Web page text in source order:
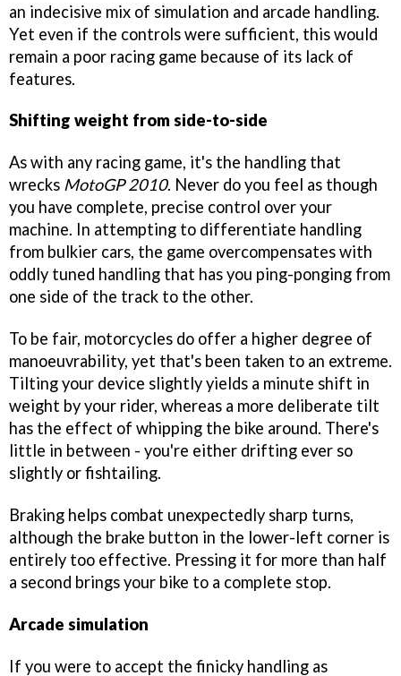
an indecisive mix of simulation and arcade handling.
Yet even if the controls were sufficient, this would
remain a poor racing game because of its lack of
features.
Shifting weight from side-to-side
As with any racing game, it's the handling that
wrecks MotoGP 2010. Never do you feel as though
you have complete, precise control over your
machine. In attempting to differentiate handling
from bulkier cars, the game overcompensates with
oddly tuned handling that has you ping-ponging from
one side of the track to the other.
To be fair, motorcycles do offer a higher degree of
manoeuvrability, yet that's been taken to an extreme.
Tilting your device slightly yields a minute shift in
weight by your rider, whereas a more deliberate tilt
has the effect of whipping the bike around. There's
little in between - you're either drifting ever so
slightly or fishtailing.
Braking helps combat unexpectedly sharp turns,
although the brake button in the lower-left corner is
entirely too effective. Pressing it for more than half
a second brings your bike to a complete stop.
Arcade simulation
If you were to accept the finicky handling as